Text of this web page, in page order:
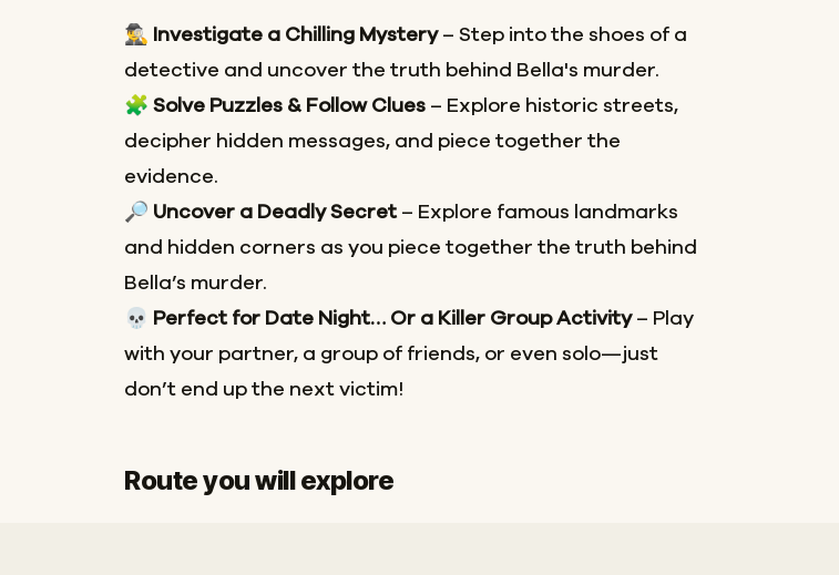
🕵️‍♂️ Investigate a Chilling Mystery– Step into the shoes of a
detective and uncover the truth behind Bella's murder.
🧩 Solve Puzzles & Follow Clues – Explore historic streets,
decipher hidden messages, and piece together the
evidence.
🔎 Uncover a Deadly Secret– Explore famous landmarks
and hidden corners as you piece together the truth behind
Bella’s murder.
💀
Perfect for Date Night… Or a Killer Group Activity– Play
with your partner, a group of friends, or even solo—just
don’t end up the next victim!
Route you will explore